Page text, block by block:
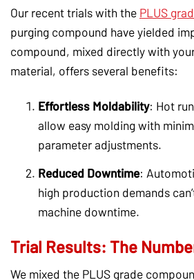
Our recent trials with the PLUS
purging compound have yielded
compound, mixed directly with
material, offers several benefits:
Effortless Moldability: Hot
allow easy molding with
parameter adjustments.
Reduced Downtime:
high production demands
machine downtime.
Trial Results: The
We mixed the PLUS grade